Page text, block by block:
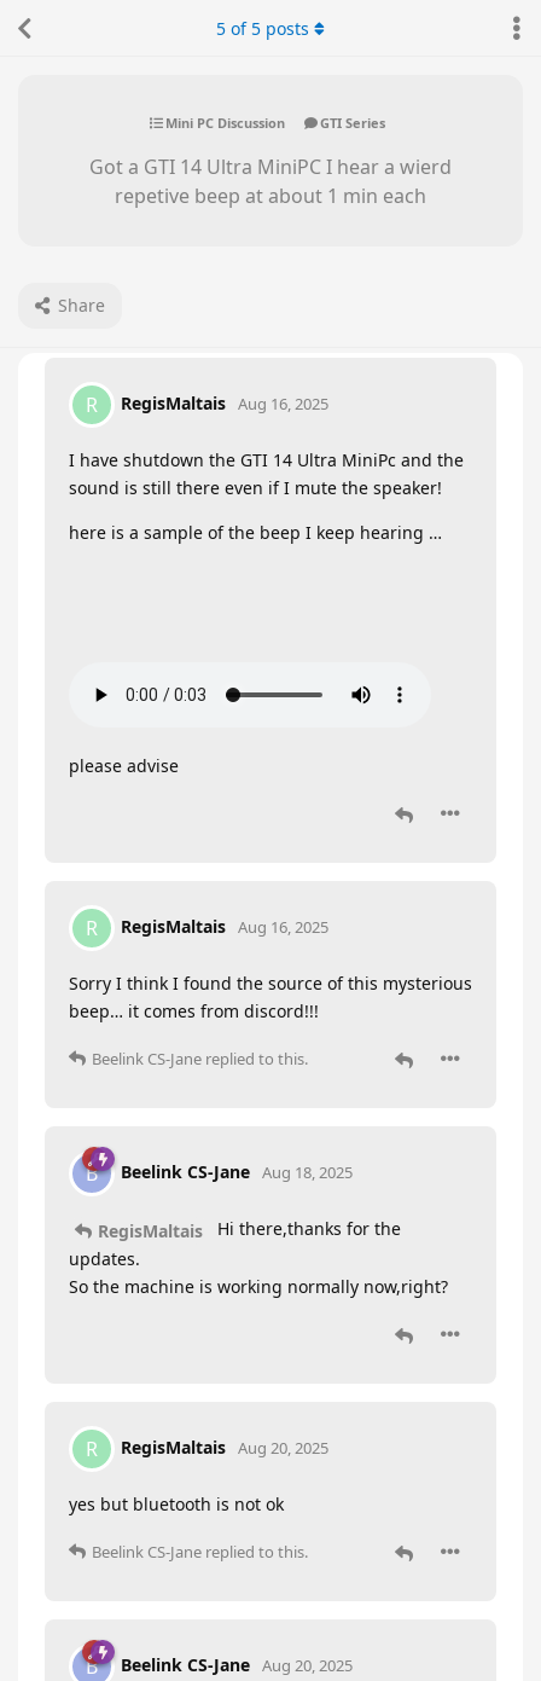
Mini PC Discussion GTI Series
Got a GTI 14 Ultra MiniPC I hear a wierd
repetive beep at about 1 min each
Share
5 of5 posts
R RegisMaltais Aug 16, 2025
I have shutdown the GTI 14 Ultra MiniPc and the
sound is still there even if I mute the speaker!
here is a sample of the beep I keep hearing …
please advise
R RegisMaltais Aug 16, 2025
Sorry I think I found the source of this mysterious
beep… it comes from discord!!!
Beelink CS-Jane replied to this.
B Beelink CS-Jane Aug 18, 2025
RegisMaltais
Hi there,thanks for the
updates.
So the machine is working normally now,right?
R RegisMaltais Aug 20, 2025
yes but bluetooth is not ok
Beelink CS-Jane replied to this.
B Beelink CS-Jane Aug 20, 2025